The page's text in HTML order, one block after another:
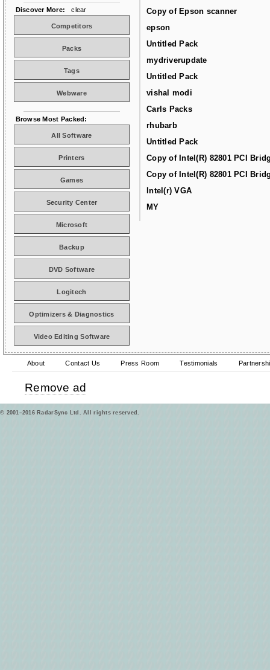
Copy of Epson scanner
epson
Untitled Pack
mydriverupdate
Untitled Pack
vishal modi
Carls Packs
rhubarb
Untitled Pack
Copy of Intel(R) 82801 PCI
Copy of Intel(R) 82801 PCI
Intel(r) VGA
MY
Discover More: clear
Competitors
Packs
Tags
Webware
Browse Most Packed:
All Software
Printers
Games
Security Center
Microsoft
Backup
DVD Software
Logitech
Optimizers & Diagnostics
Video Editing Software
About Contact Us Press Room Testimonials
Remove ad
© 2001–2016 RadarSync Ltd. All rights reserved.